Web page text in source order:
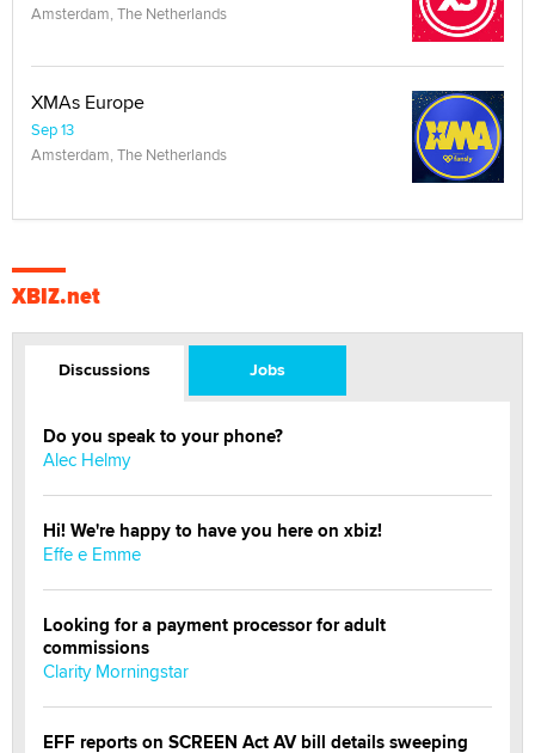
Amsterdam, The Netherlands
XMAs Europe
Sep 13
Amsterdam, The Netherlands
XBIZ.net
Discussions Jobs
Do you speak to your phone?
Alec Helmy
Hi! We're happy to have you here on xbiz!
Effe e Emme
Looking for a payment processor for adult
commissions
Clarity Morningstar
EFF reports on SCREEN Act AV bill details sweeping